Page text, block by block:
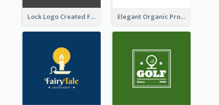
Lock Logo Created For Digital And Technological Security Services Elegant Organic Products Logo Created With Complicated Decorations